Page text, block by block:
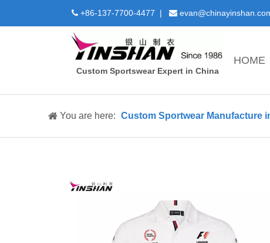
 +86-137-7700-4477 | 
Custom Sportswear Expert in China
HOME
You are here: Custom Sportwear Manufacture